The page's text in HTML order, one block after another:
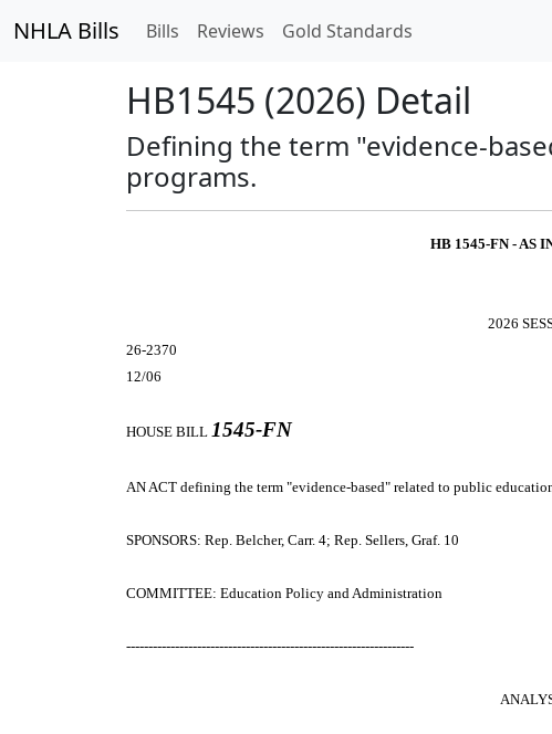
NHLA Bills Bills Reviews Gold Standards
HB1545 (2026) Detail
Defining the term "evidence-
programs.
HB 1545-FN - AS
2026
26-2370
12/06
HOUSE BILL 1545-FN
AN ACT defining the term "evidence-based" related to public
SPONSORS: Rep. Belcher, Carr. 4; Rep. Sellers, Graf. 10
COMMITTEE: Education Policy and Administration
-----------------------------------------------------------------